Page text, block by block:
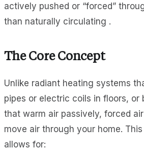
actively pushed or “forced”
than naturally circulating .
The Core Concept
Unlike radiant heating systems
pipes or electric coils in floors, or
that warm air passively, forced
move air through your home.
allows for: